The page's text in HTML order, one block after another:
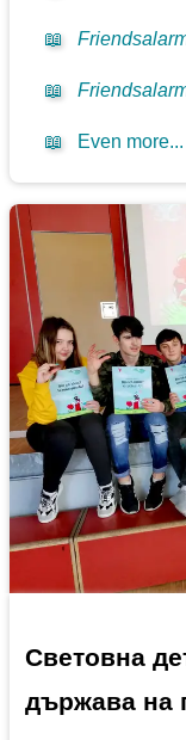
📖
📖
📖 Even more...
Световна
държава на